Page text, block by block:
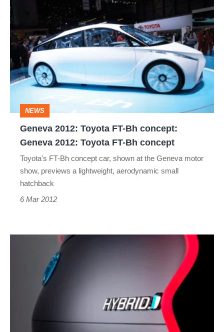
Geneva
2012:
Toyota
Bh
concept:
2012:
Toyota
concept
NEWS
Geneva 2012: Toyota FT-Bh concept:
Geneva 2012: Toyota FT-Bh concept
Toyota's FT-Bh concept car, shown at the Geneva motor
show, previews a lightweight, aerodynamic small
hatchback
6 Mar 2012
previews